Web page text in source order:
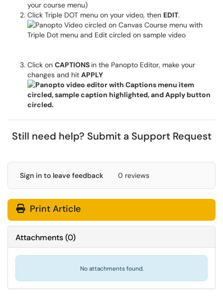
your course menu)
Click Triple DOT menu on your video, then EDIT.
Click on CAPTIONS in the Panopto Editor, make your
changes and hit APPLY
Still need help? Submit a Support Request
Sign in to leave feedback 0 reviews
Print Article
Attachments(0)
No attachments found.